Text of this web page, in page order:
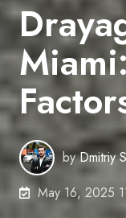
byDmitriy
May 16, 2025